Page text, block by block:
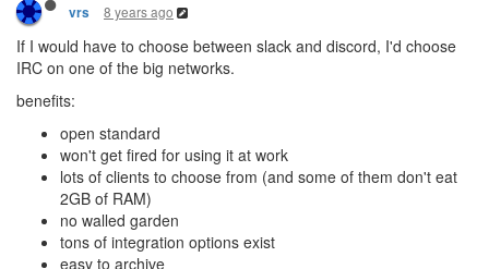
vrs 8 years ago
If I would have to choose between slack and discord, I'd choose
IRC on one of the big networks.
benefits:
open standard
won't get fired for using it at work
lots of clients to choose from (and some of them don't eat
2GB of RAM)
no walled garden
tons of integration options exist
easy to archive